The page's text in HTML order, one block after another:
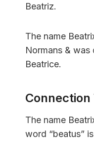
Beatriz.
The name
Normans &
Beatrice.
Connection
The name
word “beatus”